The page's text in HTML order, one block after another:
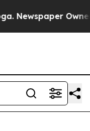
Newspaper Owner